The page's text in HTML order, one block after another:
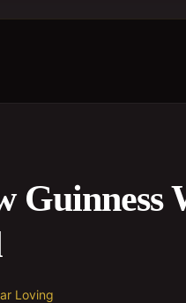
Guinness
Loving